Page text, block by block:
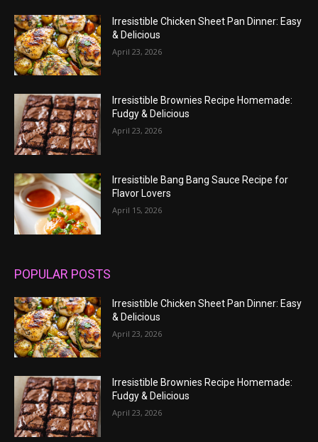
Irresistible Chicken Sheet Pan Dinner: Easy
& Delicious
April 23, 2026
Irresistible Brownies Recipe Homemade:
Fudgy & Delicious
April 23, 2026
Irresistible Bang Bang Sauce Recipe for
Flavor Lovers
April 15, 2026
POPULAR POSTS
Irresistible Chicken Sheet Pan Dinner: Easy
& Delicious
April 23, 2026
Irresistible Brownies Recipe Homemade:
Fudgy & Delicious
April 23, 2026